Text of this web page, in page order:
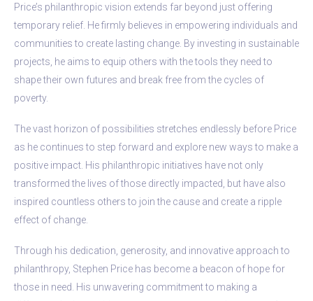
Price’s philanthropic vision extends far beyond just offering
temporary relief. He firmly believes in empowering individuals and
communities to create lasting change. By investing in sustainable
projects, he aims to equip others with the tools they need to
shape their own futures and break free from the cycles of
poverty.
The vast horizon of possibilities stretches endlessly before Price
as he continues to step forward and explore new ways to make a
positive impact. His philanthropic initiatives have not only
transformed the lives of those directly impacted, but have also
inspired countless others to join the cause and create a ripple
effect of change.
Through his dedication, generosity, and innovative approach to
philanthropy, Stephen Price has become a beacon of hope for
those in need. His unwavering commitment to making a